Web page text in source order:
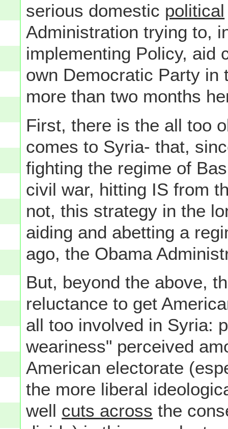
serious domestic political
Administration trying to,
implementing Policy, aid
own Democratic Party in
more than two months
First, there is the all too
comes to Syria- that,
fighting the regime of
civil war, hitting IS from
not, this strategy in the
aiding and abetting a
ago, the Obama
But, beyond the above,
reluctance to get
all too involved in Syria:
weariness" perceived
American electorate
the more liberal
well cuts across the